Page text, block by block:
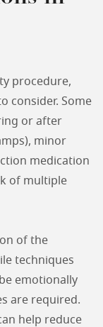
procedure,
consider. Some
or after
minor
medication
of multiple
of the
techniques
emotionally
are required.
help reduce